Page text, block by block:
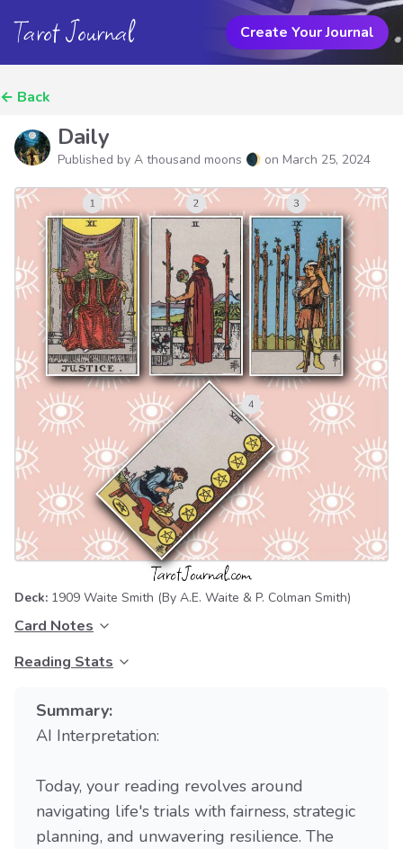
Tarot Journal Create Your Journal
← Back
Daily
Published by A thousand moons 🌒 on March 25, 2024
Deck: 1909 Waite Smith (By A.E. Waite & P. Colman Smith)
Card Notes
Reading Stats
Summary:
AI Interpretation:
Today, your reading revolves around
navigating life's trials with fairness, strategic
planning, and unwavering resilience. The